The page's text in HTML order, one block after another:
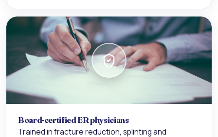
Board-certified ER physicians
Trained in fracture reduction, splinting and